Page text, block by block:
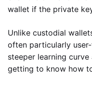
wallet if the private
Unlike custodial
often particularly
steeper learning
getting to know how